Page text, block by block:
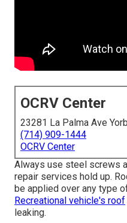
OCRV Center
23281 La Palma Ave
(714) 909-1444
OCRV Center
Always use steel screws
repair services hold up.
be applied over any type
Recreational vehicle's roof
leaking.